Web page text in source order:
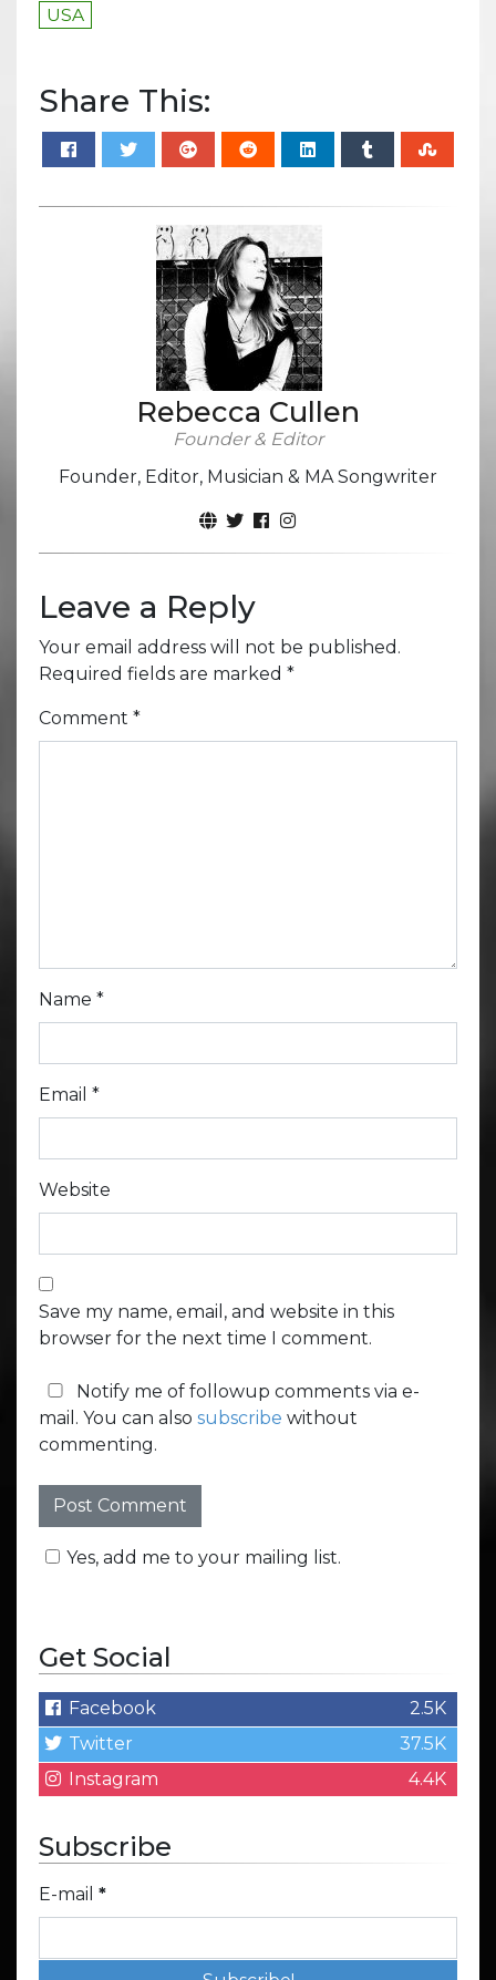
USA
Share This:
Rebecca Cullen
Founder & Editor
Founder, Editor, Musician & MA Songwriter
Leave a Reply
Your email address will not be published.
Required fields are marked *
Comment *
Name *
Email *
Website
Save my name, email, and website in this
browser for the next time I comment.
Notify me of followup comments via e-
mail. You can also subscribe without
commenting.
Yes, add me to your mailing list.
Get Social
Facebook
2.5K
Twitter
37.5K
Instagram
4.4K
Subscribe
E-mail *